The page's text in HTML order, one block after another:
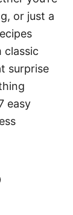
or just a
classic
surprise
easy